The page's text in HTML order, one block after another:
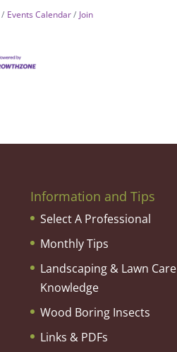
Events Calendar Join
Information and Tips
Select A Professional
Monthly Tips
Landscaping & Lawn Care
Knowledge
Wood Boring Insects
Links & PDFs